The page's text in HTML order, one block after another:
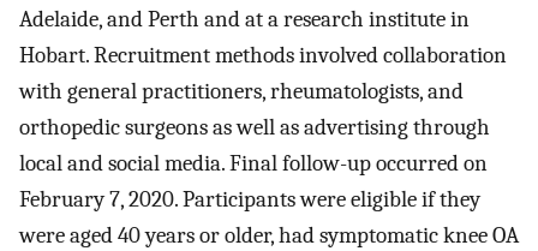
Adelaide, and Perth and at a research institute in
Hobart. Recruitment methods involved collaboration
with general practitioners, rheumatologists, and
orthopedic surgeons as well as advertising through
local and social media. Final follow-up occurred on
February 7, 2020. Participants were eligible if they
were aged 40 years or older, had symptomatic knee OA